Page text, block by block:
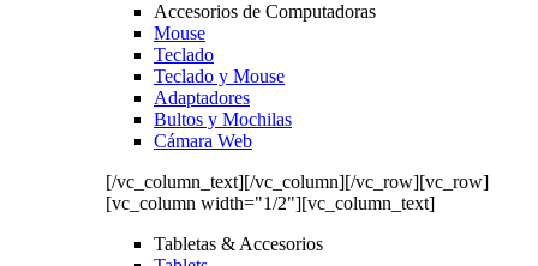
Accesorios de Computadoras
Mouse
Teclado
Teclado y Mouse
Adaptadores
Bultos y Mochilas
Cámara Web
[/vc_column_text][/vc_column][/vc_row][vc_row]
[vc_column width="1/2"][vc_column_text]
Tabletas & Accesorios